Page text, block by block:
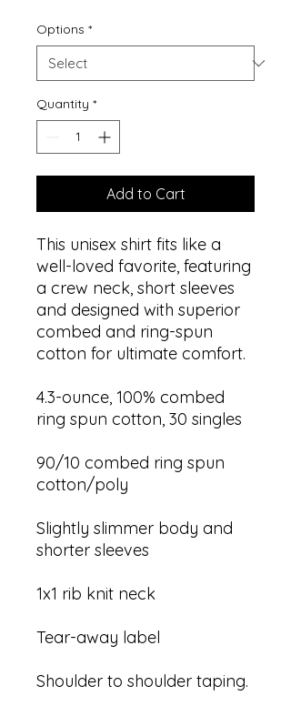
Options *
Quantity *
Add to Cart
This unisex shirt fits like a
well-loved favorite, featuring
a crew neck, short sleeves
and designed with superior
combed and ring-spun
cotton for ultimate comfort.
4.3-ounce, 100% combed
ring spun cotton, 30 singles
90/10 combed ring spun
cotton/poly
Slightly slimmer body and
shorter sleeves
1x1 rib knit neck
Tear-away label
Shoulder to shoulder taping.